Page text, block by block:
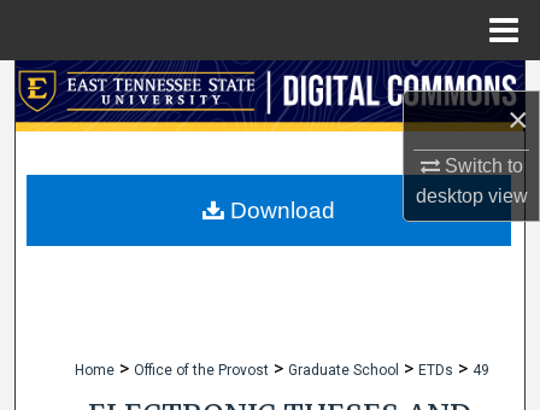
×
Switch to
desktopview
Search
My Account
Home > Office of the Provost > Graduate School > ETDs > 49
Download